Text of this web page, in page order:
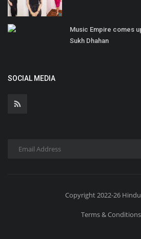
Music Empire comes
Sukh Dhahan
SOCIAL MEDIA
Copyright 2022-26
Terms & Conditions